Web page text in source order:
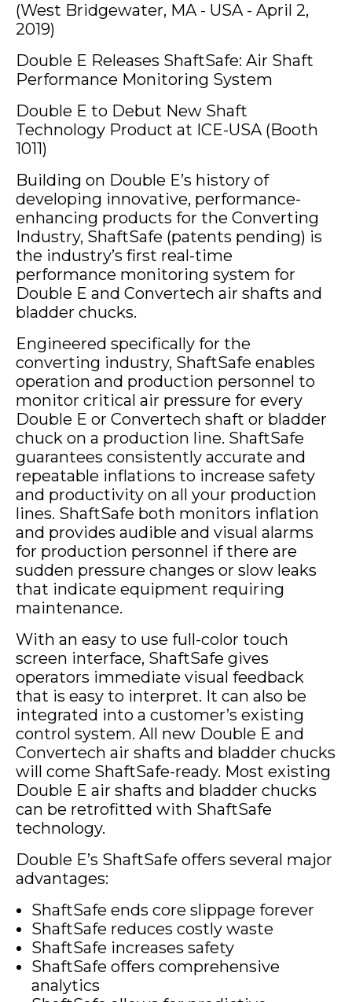
(West Bridgewater, MA - USA - April 2,
2019)
Double E Releases ShaftSafe: Air Shaft
Performance Monitoring System
Double E to Debut New Shaft
Technology Product at ICE-USA (Booth
1011)
Building on Double E’s history of
developing innovative, performance-
enhancing products for the Converting
Industry, ShaftSafe (patents pending) is
the industry’s first real-time
performance monitoring system for
Double E and Convertech air shafts and
bladder chucks.
Engineered specifically for the
converting industry, ShaftSafe enables
operation and production personnel to
monitor critical air pressure for every
Double E or Convertech shaft or bladder
chuck on a production line. ShaftSafe
guarantees consistently accurate and
repeatable inflations to increase safety
and productivity on all your production
lines. ShaftSafe both monitors inflation
and provides audible and visual alarms
for production personnel if there are
sudden pressure changes or slow leaks
that indicate equipment requiring
maintenance.
With an easy to use full-color touch
screen interface, ShaftSafe gives
operators immediate visual feedback
that is easy to interpret. It can also be
integrated into a customer’s existing
control system. All new Double E and
Convertech air shafts and bladder chucks
will come ShaftSafe-ready. Most existing
Double E air shafts and bladder chucks
can be retrofitted with ShaftSafe
technology.
Double E’s ShaftSafe offers several major
advantages:
ShaftSafe ends core slippage forever
ShaftSafe reduces costly waste
ShaftSafe increases safety
ShaftSafe offers comprehensive
analytics